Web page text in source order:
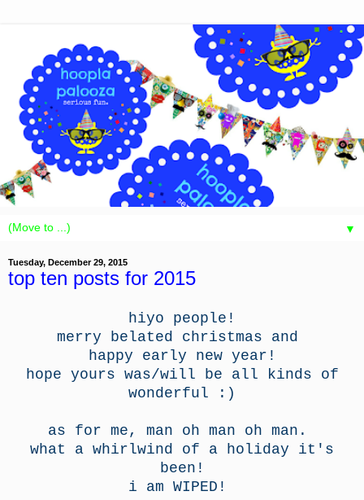
▼
Tuesday, December 29, 2015
top ten posts for 2015
hiyo people!
merry belated christmas and
happy early new year!
hope yours was/will be all kinds of
wonderful :)
as for me, man oh man oh man.
what a whirlwind of a holiday it's
been!
i am WIPED!